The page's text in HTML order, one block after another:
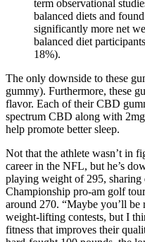
term observational
balanced diets and
significantly more net
balanced diet
18%).
The only downside to these
gummy). Furthermore, these
flavor. Each of their CBD
spectrum CBD along with
help promote better sleep.
Not that the athlete wasn’t in
career in the NFL, but he’s
playing weight of 295, sharing
Championship pro-am golf
around 270. “Maybe you’ll
weight-lifting contests, but I
fitness that improves their